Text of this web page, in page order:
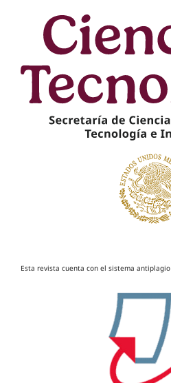
Esta revista cuenta con el sistema antiplagio